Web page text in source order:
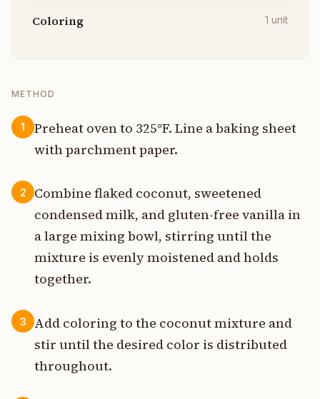
Coloring 1 unit
METHOD
1
Preheat oven to 325°F. Line a baking sheet
with parchment paper.
2
Combine flaked coconut, sweetened
condensed milk, and gluten-free vanilla in
a large mixing bowl, stirring until the
mixture is evenly moistened and holds
together.
3
Add coloring to the coconut mixture and
stir until the desired color is distributed
throughout.